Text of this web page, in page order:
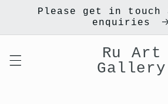
Skip toPlease get in touch
enquiries
Ru Art
Gallery